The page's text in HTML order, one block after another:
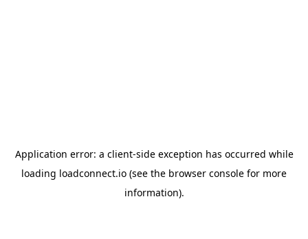
Application error: a client-side exception has occurred while
loading loadconnect.io (see the browser console for more
information).